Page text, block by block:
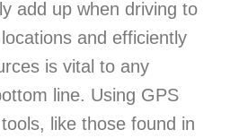
add up when driving to
and efficiently
is vital to any
line. Using GPS
like those found in